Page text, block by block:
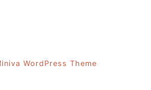
WordPress Theme